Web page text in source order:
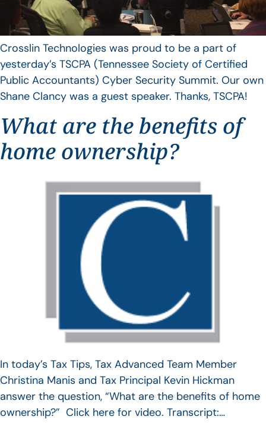
Crosslin Technologies was proud to be a part of
yesterday’s TSCPA (Tennessee Society of Certified
Public Accountants) Cyber Security Summit. Our own
Shane Clancy was a guest speaker. Thanks, TSCPA!
What are the benefits of
home ownership?
In today’s Tax Tips, Tax Advanced Team Member
Christina Manis and Tax Principal Kevin Hickman
answer the question, “What are the benefits of home
ownership?” Click here for video. Transcript:…